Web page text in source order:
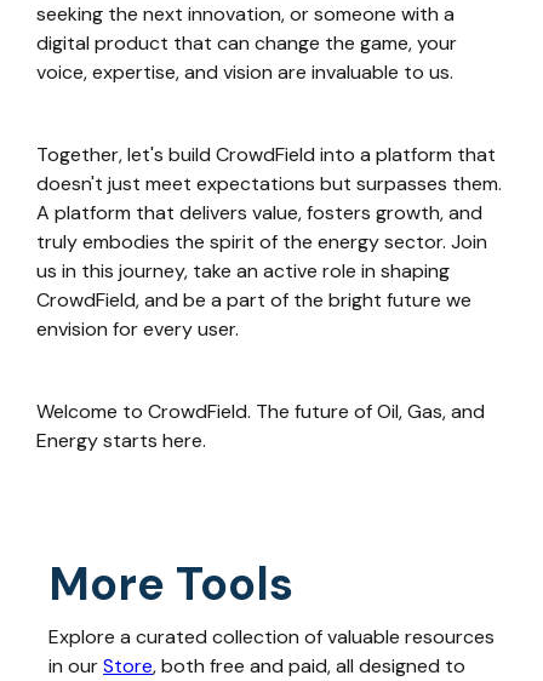
seeking the next innovation, or someone with a
digital product that can change the game, your
voice, expertise, and vision are invaluable to us.
Together, let's build CrowdField into a platform that
doesn't just meet expectations but surpasses them.
A platform that delivers value, fosters growth, and
truly embodies the spirit of the energy sector. Join
us in this journey, take an active role in shaping
CrowdField, and be a part of the bright future we
envision for every user.
Welcome to CrowdField. The future of Oil, Gas, and
Energy starts here.
More Tools
Explore a curated collection of valuable resources
in ourStore, both free and paid, all designed to